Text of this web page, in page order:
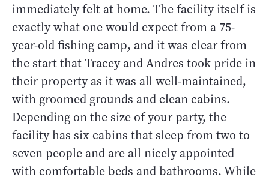
immediately felt at home. The facility itself is
exactly what one would expect from a 75-
year-old fishing camp, and it was clear from
the start that Tracey and Andres took pride in
their property as it was all well-maintained,
with groomed grounds and clean cabins.
Depending on the size of your party, the
facility has six cabins that sleep from two to
seven people and are all nicely appointed
with comfortable beds and bathrooms. While